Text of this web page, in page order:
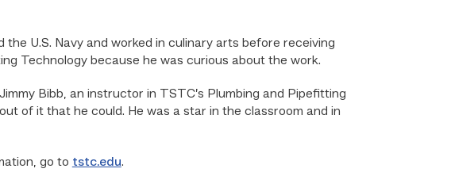
U.S. Navy and worked in culinary arts before receiving
Technology because he was curious about the work.
Bibb, an instructor in TSTC’s Plumbing and Pipefitting
of it that he could. He was a star in the classroom and in
go to tstc.edu.